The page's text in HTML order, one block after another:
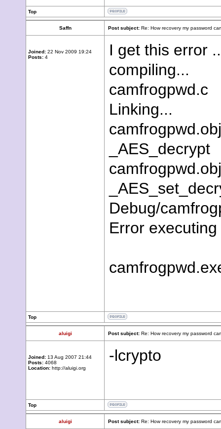
Top
Saffn Post subject: Re: How recovery my password
Joined: 22 Nov 2009 19:24
Posts: 4
I get this error ..
compiling...
camfrogpwd.c
Linking...
_AES_decrypt
Debug/
Error
Top
aluigi Post subject: Re: How recovery my password
Joined: 13 Aug 2007 21:44
Posts: 4068
Location: http://aluigi.org
-lcrypto
Top
aluigi Post subject: Re: How recovery my password